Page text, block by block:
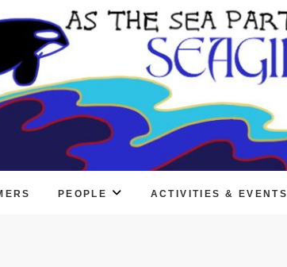
PEOPLE ACTIVITIES & EVENTS